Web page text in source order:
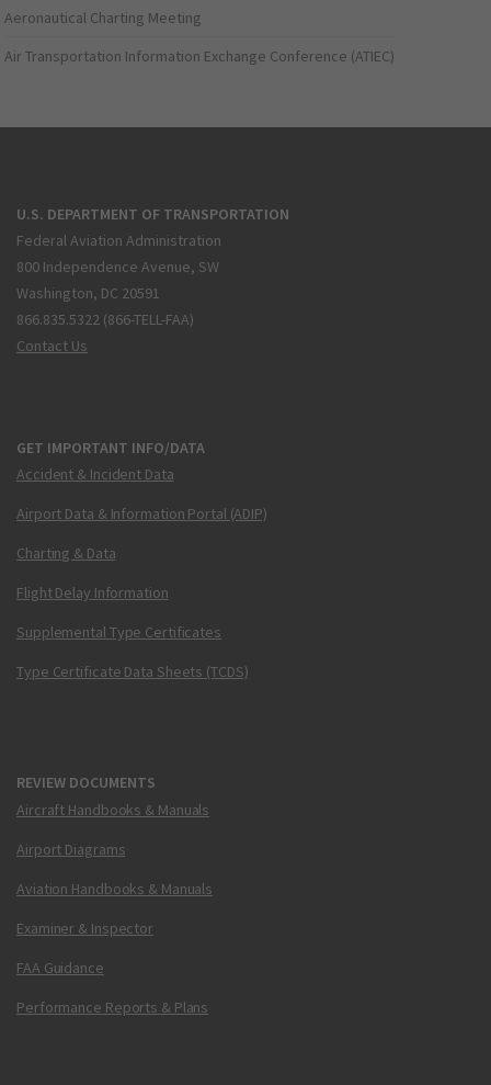
Aeronautical Charting Meeting
Air Transportation Information Exchange Conference (ATIEC)
U.S. DEPARTMENT OF TRANSPORTATION
Federal Aviation Administration
800 Independence Avenue, SW
Washington, DC 20591
866.835.5322 (866-TELL-FAA)
Contact Us
GET IMPORTANT INFO/DATA
Accident & Incident Data
Airport Data & Information Portal (ADIP)
Charting & Data
Flight Delay Information
Supplemental Type Certificates
Type Certificate Data Sheets (TCDS)
REVIEW DOCUMENTS
Aircraft Handbooks & Manuals
Airport Diagrams
Aviation Handbooks & Manuals
Examiner & Inspector
FAA Guidance
Performance Reports & Plans